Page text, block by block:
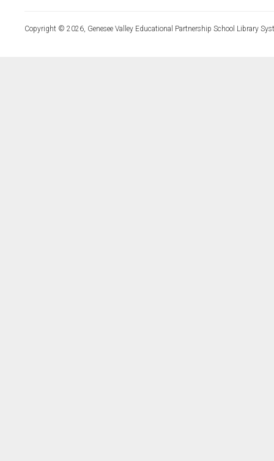
Copyright © 2026, Genesee Valley Educational Partnership School Library